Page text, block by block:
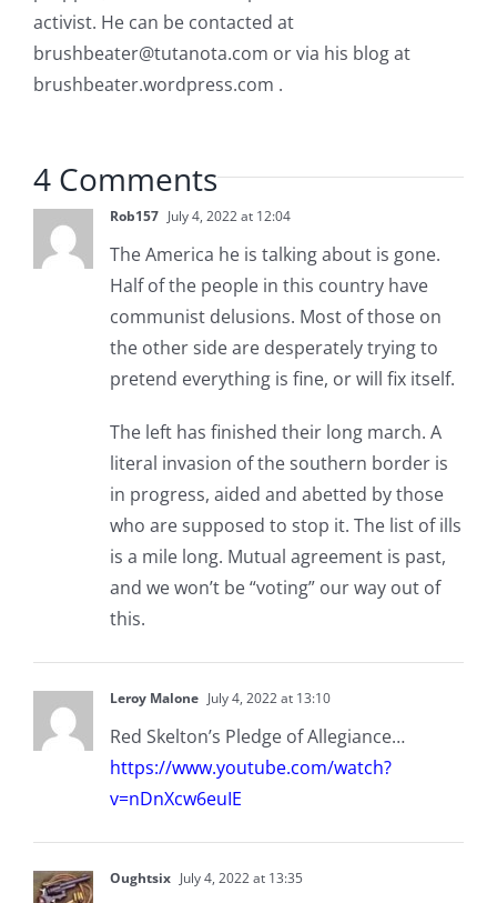
activist. He can be contacted at
brushbeater@tutanota.com or via his blog at
brushbeater.wordpress.com .
4 Comments
Rob157 July 4, 2022 at 12:04
The America he is talking about is gone.
Half of the people in this country have
communist delusions. Most of those on
the other side are desperately trying to
pretend everything is fine, or will fix itself.
The left has finished their long march. A
literal invasion of the southern border is
in progress, aided and abetted by those
who are supposed to stop it. The list of ills
is a mile long. Mutual agreement is past,
and we won’t be “voting” our way out of
this.
Leroy Malone July 4, 2022 at 13:10
Red Skelton’s Pledge of Allegiance…
https://www.youtube.com/watch?
v=nDnXcw6euIE
Oughtsix July 4, 2022 at 13:35